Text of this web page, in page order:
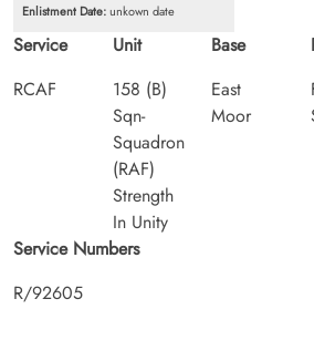
Enlistment Date:unkown date
Service
RCAF
Unit
158 (B)
Sqn-
Squadron
(RAF)
Strength
In Unity
Base
East
Moor
Service Numbers
R/92605